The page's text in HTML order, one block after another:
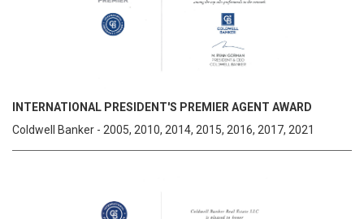
INTERNATIONAL PRESIDENT'S PREMIER AGENT AWARD
Coldwell Banker - 2005, 2010, 2014, 2015, 2016, 2017, 2021